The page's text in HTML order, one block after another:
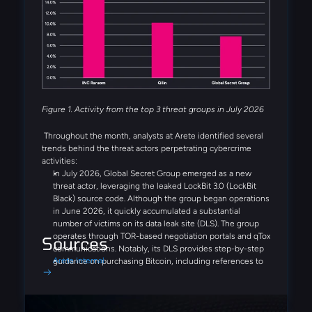
threat groups observed in July. Several emerging threat
actors were also observed during the month, including
Booba Team, Settra, and Global Secret Group.
Figure 1. Activity from the top 3 threat groups in July 2026
Throughout the month, analysts at Arete identified several
trends behind the threat actors perpetrating cybercrime
activities:
In July 2026, Global Secret Group emerged as a new
threat actor, leveraging the leaked LockBit 3.0 (LockBit
Black) source code. Although the group began operations
in June 2026, it quickly accumulated a substantial
number of victims on its data leak site (DLS). The group
operates through TOR-based negotiation portals and qTox
communications. Notably, its DLS provides step-by-step
guidance on purchasing Bitcoin, including references to
Sources
Arete Internal